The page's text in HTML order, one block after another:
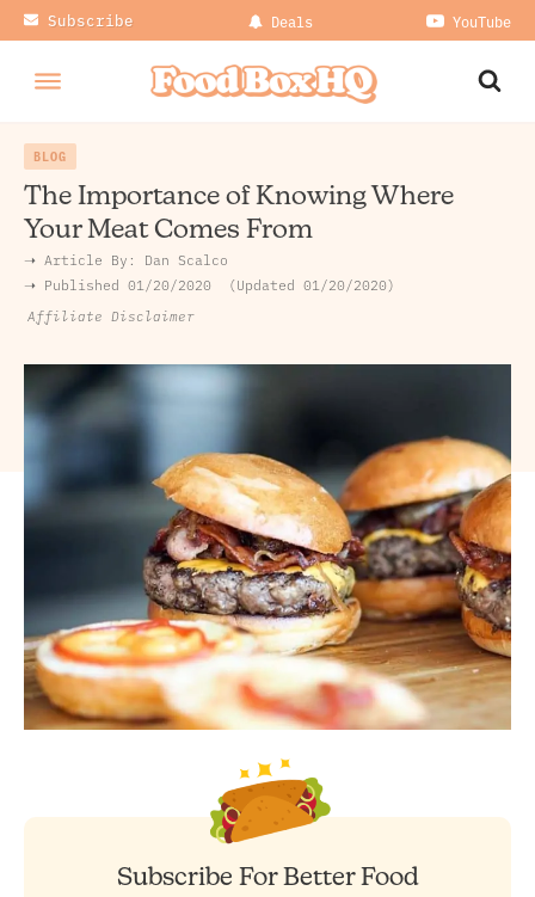
Subscribe Deals YouTube
BLOG
The Importance of Knowing Where
Your Meat Comes From
➝ Article By: Dan Scalco
➝ Published 01/20/2020 Updated 01/20/2020
Affiliate Disclaimer
Subscribe For Better Food